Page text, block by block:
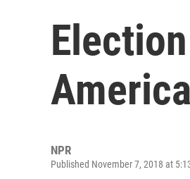
NPR
Published November 7, 2018 at